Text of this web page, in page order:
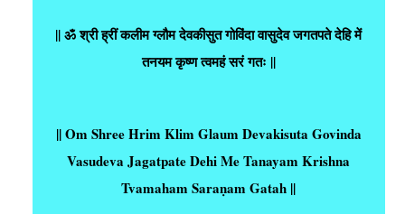
|| ॐ श्री ह्रीं कलीम ग्लौम देवकीसुत गोविंदा वासुदेव जगतपते देहि में
तनयम कृष्ण त्वमहं सरं गतः ||
|| Om Shree Hrim Klim Glaum Devakisuta Govinda
Vasudeva Jagatpate Dehi Me Tanayam Krishna
Tvamaham Saraṇam Gatah ||